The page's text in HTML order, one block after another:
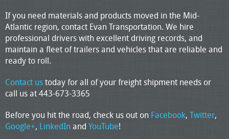
If you need materials and products moved in the Mid-
Atlantic region, contact Evan Transportation. We hire
professional drivers with excellent driving records, and
maintain a fleet of trailers and vehicles that are reliable and
ready to roll.
Contact ustoday for all of your freight shipment needs or
call us at 443-673-3365
Before you hit the road, check us out on Facebook, Twitter,
Google+, LinkedInand YouTube!